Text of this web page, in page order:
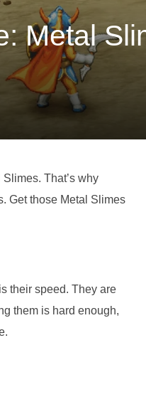
Metal
That’s why
Get those Metal Slimes
their speed. They are
them is hard enough,